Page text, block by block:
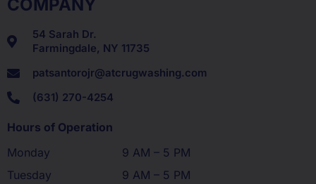
COMPANY
54 Sarah Dr.
Farmingdale, NY 11735
patsantorojr@atcrugwashing.com
(631) 270-4254
Hours of Operation
Monday
9 AM – 5 PM
Tuesday
9 AM – 5 PM